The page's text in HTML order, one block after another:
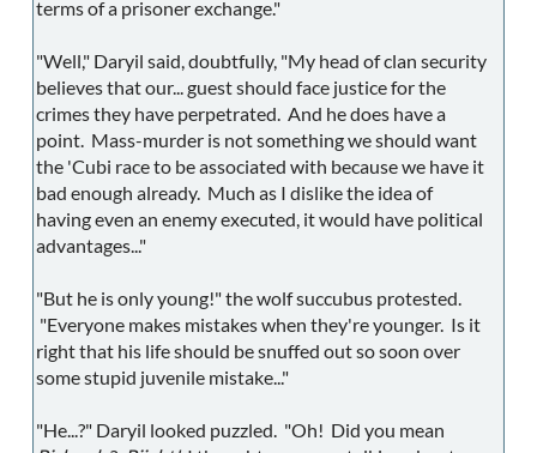
terms of a prisoner exchange."
"Well," Daryil said, doubtfully, "My head of clan security
believes that our... guest should face justice for the
crimes they have perpetrated. And he does have a
point. Mass-murder is not something we should want
the 'Cubi race to be associated with because we have it
bad enough already. Much as I dislike the idea of
having even an enemy executed, it would have political
advantages..."
"But he is only young!" the wolf succubus protested.
"Everyone makes mistakes when they're younger. Is it
right that his life should be snuffed out so soon over
some stupid juvenile mistake..."
"He...?" Daryil looked puzzled. "Oh! Did you mean